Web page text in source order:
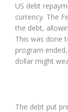
US debt
currency. The
the debt,
This was done
program
dollar might
The debt put